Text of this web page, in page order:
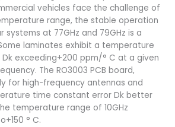
vehicles face the challenge of
range, the stable operation
at 77GHz and 79GHz is a
laminates exhibit a temperature
exceeding+200 ppm/° C at a given
The RO3003 PCB board,
for high-frequency antennas and
time constant error Dk better
temperature range of 10GHz
° C.